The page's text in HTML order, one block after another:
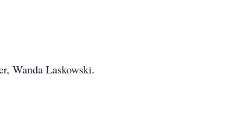
Wanda Laskowski.